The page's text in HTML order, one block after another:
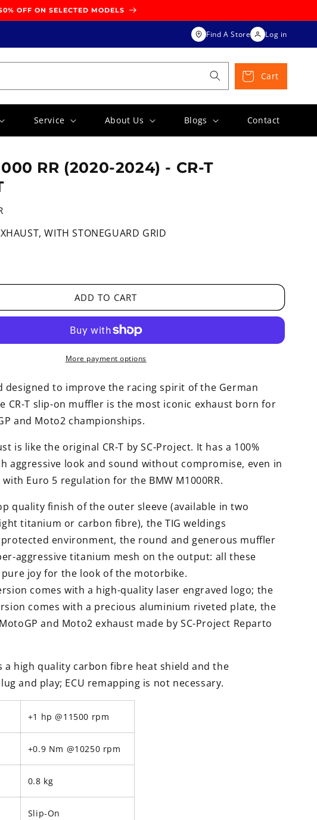
OFF ON SELECTED MODELS
Find A Store Log in
Cart
Service About Us Blogs Contact
RR (2020-2024) - CR-T
WITH STONEGUARD GRID
ADD TO CART
More payment options
designed to improve the racing spirit of the German
CR-T slip-on muffler is the most iconic exhaust born for
and Moto2 championships.
is like the original CR-T by SC-Project. It has a 100%
aggressive look and sound without compromise, even in
Euro 5 regulation for the BMW M1000RR.
quality finish of the outer sleeve (available in two
titanium or carbon fibre), the TIG weldings
environment, the round and generous muffler
aggressive titanium mesh on the output: all these
pure joy for the look of the motorbike.
comes with a high-quality laser engraved logo; the
comes with a precious aluminium riveted plate, the
and Moto2 exhaust made by SC-Project Reparto
a high quality carbon fibre heat shield and the
and play; ECU remapping is not necessary.
+1 hp @11500 rpm
+0.9 Nm @10250 rpm
0.8 kg
Slip-On